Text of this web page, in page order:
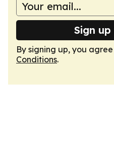
Sign
By signing up, you
Conditions.